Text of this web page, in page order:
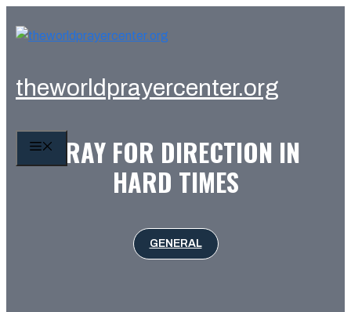
theworldprayercenter.org
MENU
PRAY FOR DIRECTION IN
HARD TIMES
GENERAL